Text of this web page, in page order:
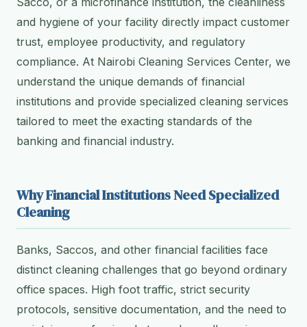
and hygiene of your facility directly impact customer
trust, employee productivity, and regulatory
compliance. At Nairobi Cleaning Services Center, we
understand the unique demands of financial
institutions and provide specialized cleaning services
tailored to meet the exacting standards of the
banking and financial industry.
Why Financial Institutions Need Specialized
Cleaning
Banks, Saccos, and other financial facilities face
distinct cleaning challenges that go beyond ordinary
office spaces. High foot traffic, strict security
protocols, sensitive documentation, and the need to